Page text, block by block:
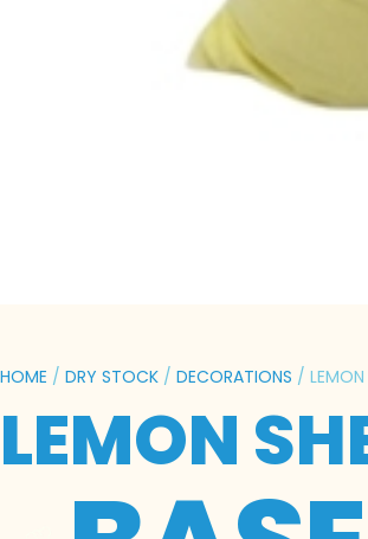
HOME / DRY STOCK / DECORATIONS / LEMON
LEMON